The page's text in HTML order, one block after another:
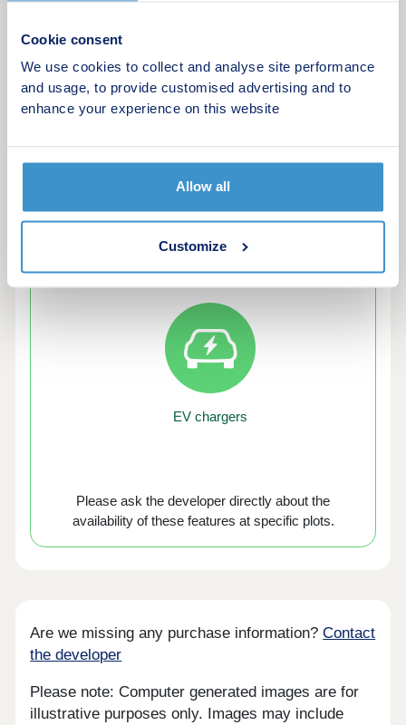
Cookie consent
We use cookies to collect and analyse site performance
and usage, to provide customised advertising and to
enhance your experience on this website
Allow all
Customize
nearby
Our final release is coming soon, register your
interest to find out more.
*Amenities subject to change.
Green features of this development
EV chargers
Please ask the developer directly about the
availability of these features at specific plots.
Are we missing any purchase information?Contact
the developer
Please note: Computer generated images are for
illustrative purposes only. Images may include